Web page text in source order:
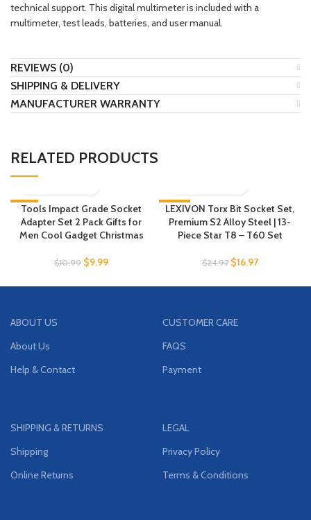
technical support. This digital multimeter is included with a
multimeter, test leads, batteries, and user manual.
REVIEWS (0)
SHIPPING & DELIVERY
MANUFACTURER WARRANTY
RELATED PRODUCTS
-9%
Tools Impact Grade Socket
Adapter Set 2 Pack Gifts for
Men Cool Gadget Christmas
$10.99 $9.99
-32%
LEXIVON Torx Bit Socket Set,
Premium S2 Alloy Steel | 13-
Piece Star T8 – T60 Set
$24.97 $16.97
ABOUT US
About Us
Help & Contact
CUSTOMER CARE
FAQS
Payment
SHIPPING & RETURNS
Shipping
Online Returns
LEGAL
Privacy Policy
Terms & Conditions